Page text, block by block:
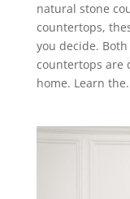
natural stone
countertops,
you decide.
countertops are
home. Learn